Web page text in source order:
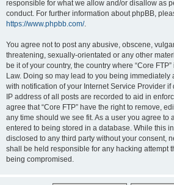
responsible for what we allow and/or disallow as
conduct. For further information about phpBB,
https://www.phpbb.com/.
You agree not to post any abusive, obscene,
threatening, sexually-orientated or any other
be it of your country, the country where “Core
Law. Doing so may lead to you being
with notification of your Internet Service Provider
IP address of all posts are recorded to aid in
agree that “Core FTP” have the right to remove,
any time should we see fit. As a user you agree to
entered to being stored in a database. While this
disclosed to any third party without your consent,
shall be held responsible for any hacking attempt
being compromised.